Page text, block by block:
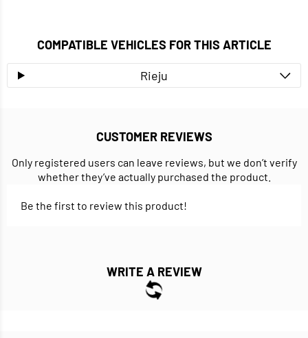
COMPATIBLE VEHICLES FOR THIS ARTICLE
Rieju
CUSTOMER REVIEWS
Only registered users can leave reviews, but we don’t verify
whether they’ve actually purchased the product.
Be the first to review this product!
WRITE A REVIEW